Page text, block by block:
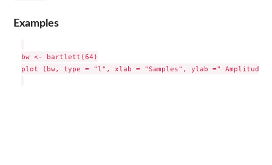
Examples
bw <- bartlett(64)
plot (bw, type = "l", xlab = "Samples", ylab =" Amplitude")